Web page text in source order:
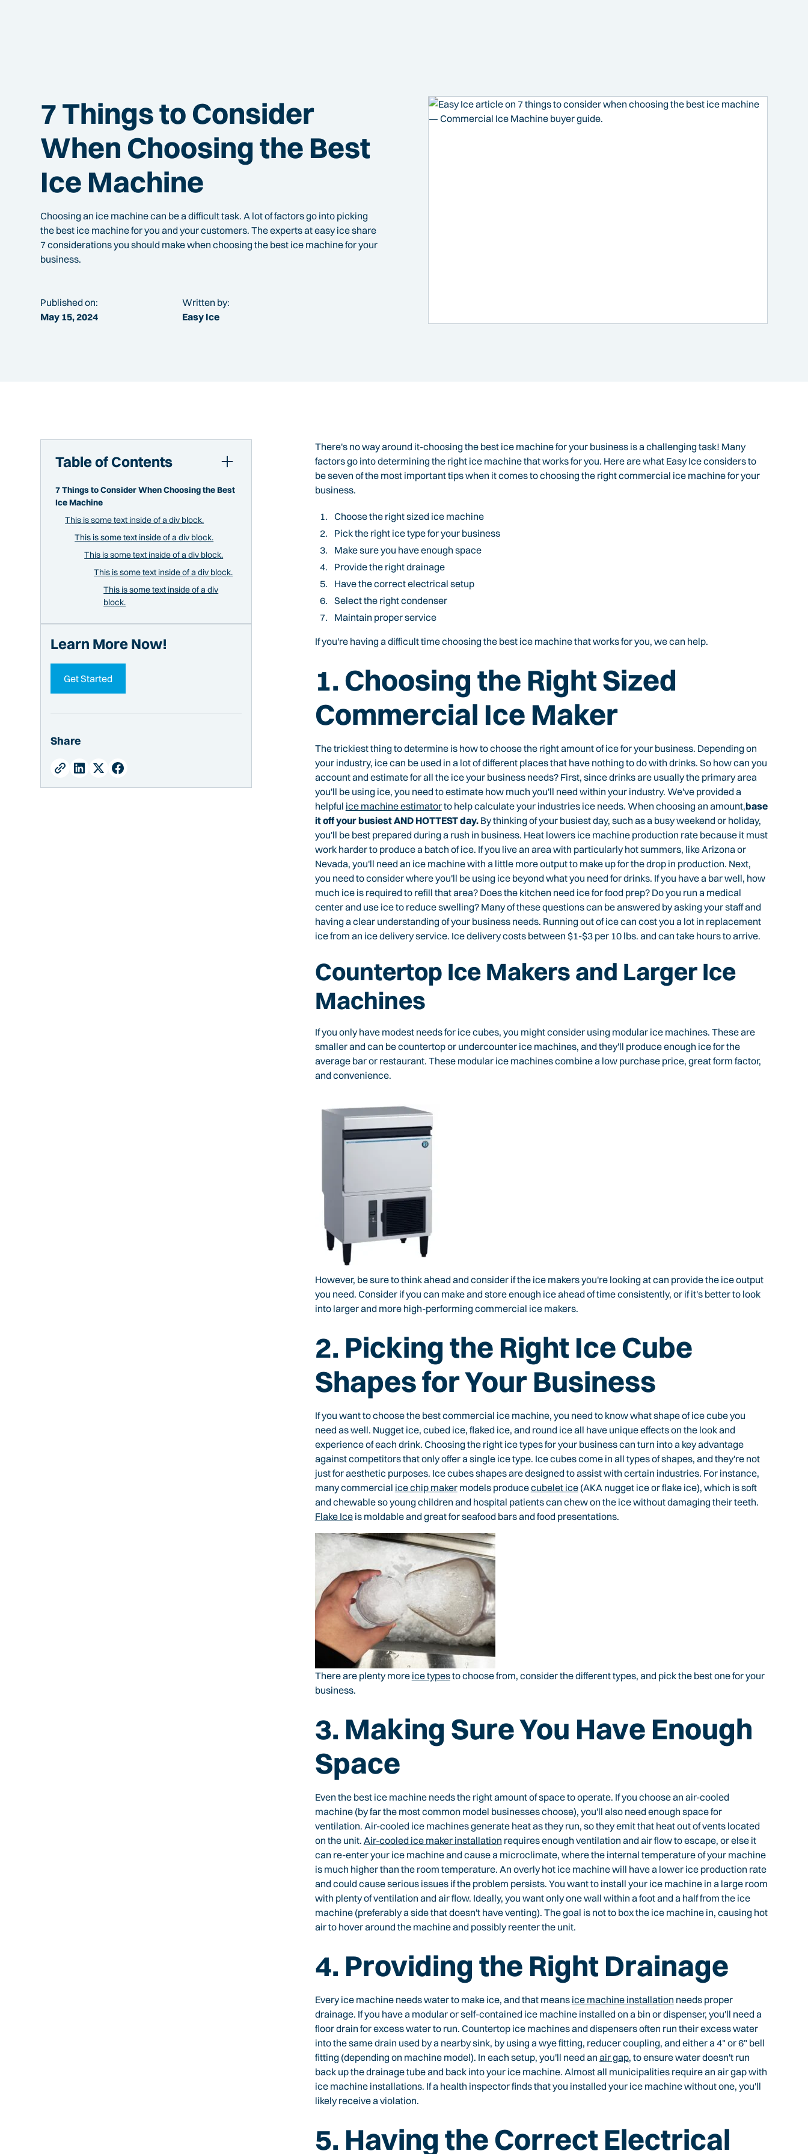
7 Things to Consider
When Choosing the Best
Ice Machine
Choosing an ice machine can be a difficult task. A lot of factors go into picking
the best ice machine for you and your customers. The experts at easy ice share
7 considerations you should make when choosing the best ice machine for your
business.
Published on:
May 15, 2024
Written by:
Easy Ice
Table of Contents
7 Things to Consider When Choosing the Best
Ice Machine
This is some text inside of a div block.
This is some text inside of a div block.
This is some text inside of a div block.
This is some text inside of a div block.
This is some text inside of a div
block.
Learn More Now!
Get Started
Share
There's no way around it-choosing the best ice machine for your business is a challenging task! Many
factors go into determining the right ice machine that works for you. Here are what Easy Ice considers to
be seven of the most important tips when it comes to choosing the right commercial ice machine for your
business.
Choose the right sized ice machine
Pick the right ice type for your business
Make sure you have enough space
Provide the right drainage
Have the correct electrical setup
Select the right condenser
Maintain proper service
If you're having a difficult time choosing the best ice machine that works for you, we can help.
1. Choosing the Right Sized
Commercial Ice Maker
The trickiest thing to determine is how to choose the right amount of ice for your business. Depending on
your industry, ice can be used in a lot of different places that have nothing to do with drinks. So how can you
account and estimate for all the ice your business needs? First, since drinks are usually the primary area
you'll be using ice, you need to estimate how much you'll need within your industry. We've provided a
helpful ice machine estimatorto help calculate your industries ice needs. When choosing an amount,base
it off your busiest AND HOTTEST day.By thinking of your busiest day, such as a busy weekend or holiday,
you'll be best prepared during a rush in business. Heat lowers ice machine production rate because it must
work harder to produce a batch of ice. If you live an area with particularly hot summers, like Arizona or
Nevada, you'll need an ice machine with a little more output to make up for the drop in production. Next,
you need to consider where you'll be using ice beyond what you need for drinks. If you have a bar well, how
much ice is required to refill that area? Does the kitchen need ice for food prep? Do you run a medical
center and use ice to reduce swelling? Many of these questions can be answered by asking your staff and
having a clear understanding of your business needs. Running out of ice can cost you a lot in replacement
ice from an ice delivery service. Ice delivery costs between $1-$3 per 10 lbs. and can take hours to arrive.
Countertop Ice Makers and Larger Ice
Machines
If you only have modest needs for ice cubes, you might consider using modular ice machines. These are
smaller and can be countertop or undercounter ice machines, and they'll produce enough ice for the
average bar or restaurant. These modular ice machines combine a low purchase price, great form factor,
and convenience.
However, be sure to think ahead and consider if the ice makers you're looking at can provide the ice output
you need. Consider if you can make and store enough ice ahead of time consistently, or if it's better to look
into larger and more high-performing commercial ice makers.
2. Picking the Right Ice Cube
Shapes for Your Business
If you want to choose the best commercial ice machine, you need to know what shape of ice cube you
need as well. Nugget ice, cubed ice, flaked ice, and round ice all have unique effects on the look and
experience of each drink. Choosing the right ice types for your business can turn into a key advantage
against competitors that only offer a single ice type. Ice cubes come in all types of shapes, and they're not
just for aesthetic purposes. Ice cubes shapes are designed to assist with certain industries. For instance,
many commercial ice chip makermodels producecubelet ice(AKA nugget ice or flake ice), which is soft
and chewable so young children and hospital patients can chew on the ice without damaging their teeth.
Flake Iceis moldable and great for seafood bars and food presentations.
There are plenty more ice typesto choose from, consider the different types, and pick the best one for your
business.
3. Making Sure You Have Enough
Space
Even the best ice machine needs the right amount of space to operate. If you choose an air-cooled
machine (by far the most common model businesses choose), you'll also need enough space for
ventilation. Air-cooled ice machines generate heat as they run, so they emit that heat out of vents located
on the unit. Air-cooled ice maker installation requires enough ventilation and air flow to escape, or else it
can re-enter your ice machine and cause a microclimate, where the internal temperature of your machine
is much higher than the room temperature. An overly hot ice machine will have a lower ice production rate
and could cause serious issues if the problem persists. You want to install your ice machine in a large room
with plenty of ventilation and air flow. Ideally, you want only one wall within a foot and a half from the ice
machine (preferably a side that doesn't have venting). The goal is not to box the ice machine in, causing hot
air to hover around the machine and possibly reenter the unit.
4. Providing the Right Drainage
Every ice machine needs water to make ice, and that means ice machine installation needs proper
drainage. If you have a modular or self-contained ice machine installed on a bin or dispenser, you'll need a
floor drain for excess water to run. Countertop ice machines and dispensers often run their excess water
into the same drain used by a nearby sink, by using a wye fitting, reducer coupling, and either a 4" or 6" bell
fitting (depending on machine model). In each setup, you'll need an air gap, to ensure water doesn't run
back up the drainage tube and back into your ice machine. Almost all municipalities require an air gap with
ice machine installations. If a health inspector finds that you installed your ice machine without one, you'll
likely receive a violation.
5. Having the Correct Electrical